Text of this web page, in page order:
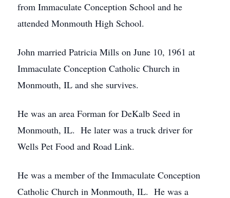
from Immaculate Conception School and he
attended Monmouth High School.
John married Patricia Mills on June 10, 1961 at
Immaculate Conception Catholic Church in
Monmouth, IL and she survives.
He was an area Forman for DeKalb Seed in
Monmouth, IL. He later was a truck driver for
Wells Pet Food and Road Link.
He was a member of the Immaculate Conception
Catholic Church in Monmouth, IL. He was a